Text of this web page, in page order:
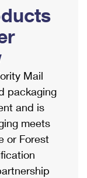
Mail
packaging
and is
meets
or Forest